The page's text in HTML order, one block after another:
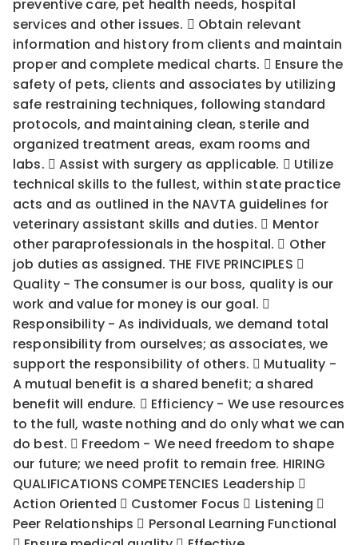
preventive care, pet health needs, hospital
services and other issues.  Obtain relevant
information and history from clients and maintain
proper and complete medical charts.  Ensure the
safety of pets, clients and associates by utilizing
safe restraining techniques, following standard
protocols, and maintaining clean, sterile and
organized treatment areas, exam rooms and
labs.  Assist with surgery as applicable.  Utilize
technical skills to the fullest, within state practice
acts and as outlined in the NAVTA guidelines for
veterinary assistant skills and duties.  Mentor
other paraprofessionals in the hospital.  Other
job duties as assigned. THE FIVE PRINCIPLES 
Quality - The consumer is our boss, quality is our
work and value for money is our goal. 
Responsibility - As individuals, we demand total
responsibility from ourselves; as associates, we
support the responsibility of others.  Mutuality -
A mutual benefit is a shared benefit; a shared
benefit will endure.  Efficiency - We use resources
to the full, waste nothing and do only what we can
do best.  Freedom - We need freedom to shape
our future; we need profit to remain free. HIRING
QUALIFICATIONS COMPETENCIES Leadership 
Action Oriented  Customer Focus  Listening 
Peer Relationships  Personal Learning Functional